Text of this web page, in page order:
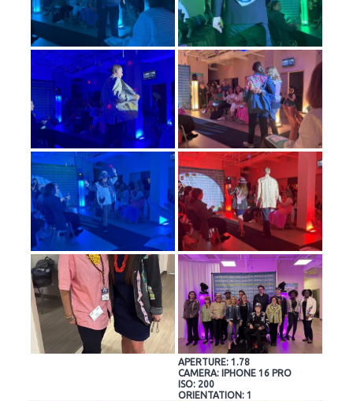
APERTURE: 1.78
CAMERA: IPHONE 16 PRO
ISO: 200
ORIENTATION: 1